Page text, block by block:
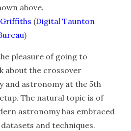
above.
Griffiths (Digital Taunton
)
pleasure of going to
about the crossover
and astronomy at the 5th
The natural topic is of
astronomy has embraced
datasets and techniques.